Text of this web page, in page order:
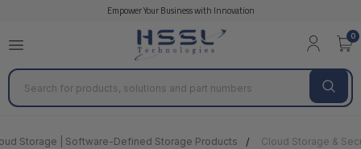
Empower Your Business with Innovation
0
Search
Storage | Software-Defined Storage Products Cloud Storage &